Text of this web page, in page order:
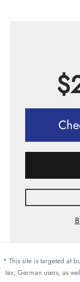
$
* This site is targeted at
tax; German users, as